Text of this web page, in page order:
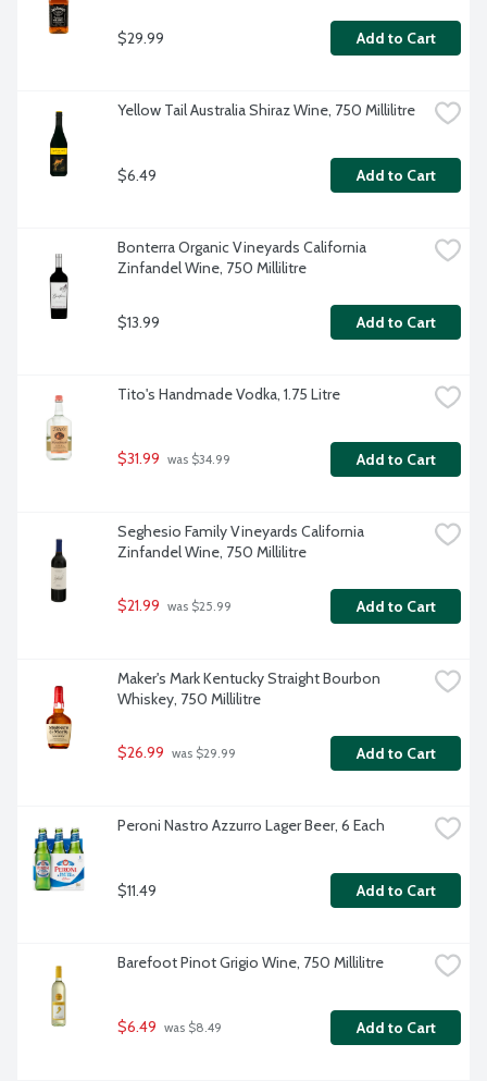
$29.99 Add to Cart
Yellow Tail Australia Shiraz Wine, 750 Millilitre
$6.49 Add to Cart
Bonterra Organic Vineyards California
Zinfandel Wine, 750 Millilitre
$13.99 Add to Cart
Tito's Handmade Vodka, 1.75 Litre
$31.99 was $34.99 Add to Cart
Seghesio Family Vineyards California
Zinfandel Wine, 750 Millilitre
$21.99 was $25.99 Add to Cart
Maker's Mark Kentucky Straight Bourbon
Whiskey, 750 Millilitre
$26.99 was $29.99 Add to Cart
Peroni Nastro Azzurro Lager Beer, 6 Each
$11.49 Add to Cart
Barefoot Pinot Grigio Wine, 750 Millilitre
$6.49 was $8.49 Add to Cart